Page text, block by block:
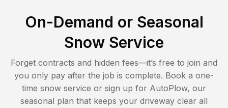
On-Demand or Seasonal
Snow Service
Forget contracts and hidden fees—it’s free to join and
you only pay after the job is complete. Book a one-
time snow service or sign up for AutoPlow, our
seasonal plan that keeps your driveway clear all